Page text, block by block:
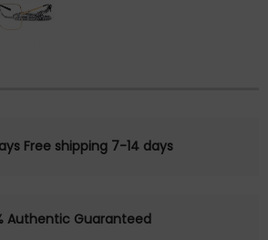
Free shipping 7-14 days
Authentic Guaranteed